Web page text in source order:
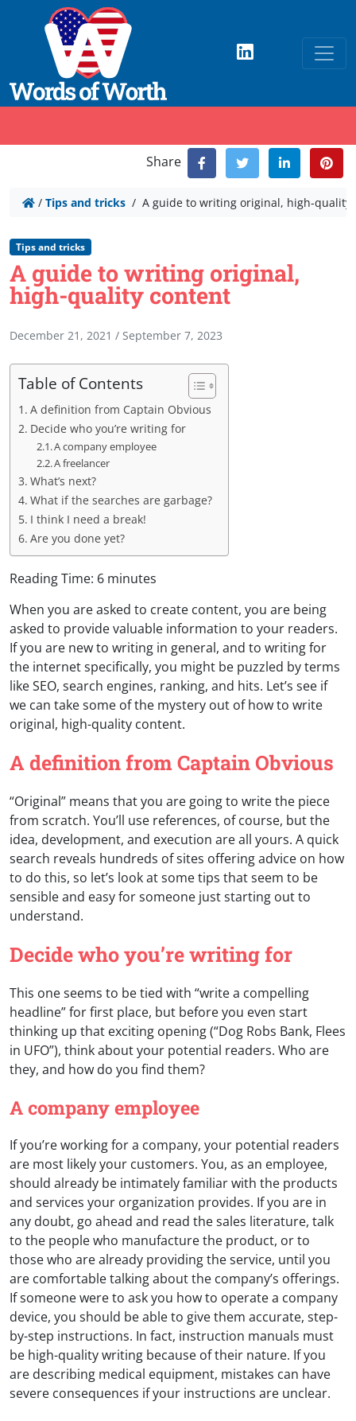
Share
/ Tips and tricks / A guide to writing original, high-quality
Tips and tricks
A guide to writing original,
high-quality content
December 21, 2021 / September 7, 2023
Table of Contents
A definition from Captain Obvious
Decide who you’re writing for
A company employee
A freelancer
What’s next?
What if the searches are garbage?
I think I need a break!
Are you done yet?
Reading Time: 6 minutes
When you are asked to create content, you are being
asked to provide valuable information to your readers.
If you are new to writing in general, and to writing for
the internet specifically, you might be puzzled by terms
like SEO, search engines, ranking, and hits. Let’s see if
we can take some of the mystery out of how to write
original, high-quality content.
A definition from Captain Obvious
“Original” means that you are going to write the piece
from scratch. You’ll use references, of course, but the
idea, development, and execution are all yours. A quick
search reveals hundreds of sites offering advice on how
to do this, so let’s look at some tips that seem to be
sensible and easy for someone just starting out to
understand.
Decide who you’re writing for
This one seems to be tied with “write a compelling
headline” for first place, but before you even start
thinking up that exciting opening (“Dog Robs Bank, Flees
in UFO”), think about your potential readers. Who are
they, and how do you find them?
A company employee
If you’re working for a company, your potential readers
are most likely your customers. You, as an employee,
should already be intimately familiar with the products
and services your organization provides. If you are in
any doubt, go ahead and read the sales literature, talk
to the people who manufacture the product, or to
those who are already providing the service, until you
are comfortable talking about the company’s offerings.
If someone were to ask you how to operate a company
device, you should be able to give them accurate, step-
by-step instructions. In fact, instruction manuals must
be high-quality writing because of their nature. If you
are describing medical equipment, mistakes can have
severe consequences if your instructions are unclear.